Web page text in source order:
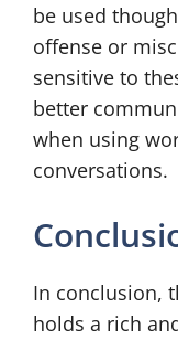
be used
offense or
sensitive to
better
when using
conversations.
In conclusion,
holds a rich